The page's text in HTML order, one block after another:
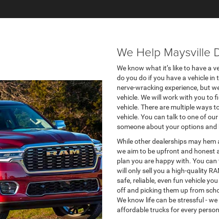
We Help Maysville
We know what it’s like to have a
do you do if you have a vehicle
nerve-wracking experience, but
vehicle. We will work with you to
vehicle. There are multiple ways
vehicle. You can talk to one of
someone about your options and
While other dealerships may
we aim to be upfront and honest
plan you are happy with. You
will only sell you a high-quality
safe, reliable, even fun vehicle
off and picking them up from
We know life can be stressful -
affordable trucks for every